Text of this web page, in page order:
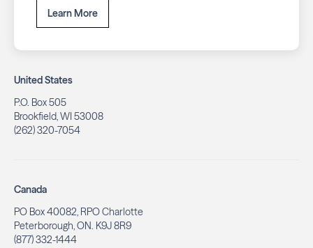
Learn More
United States
P.O. Box 505
Brookfield, WI 53008
(262) 320-7054
Canada
PO Box 40082, RPO Charlotte
Peterborough, ON. K9J 8R9
(877) 332-1444